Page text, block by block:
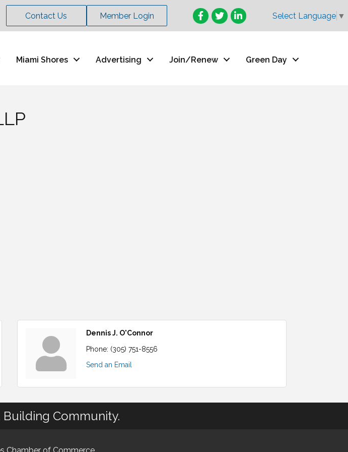
Contact Us Member Login Facebook
TwitterLinkedIn Select Language ▼
Miami Shores Advertising Join/Renew Green Day
Dennis J. O'Connor
Phone: (305) 751-8556
Send an Email
Building Community.